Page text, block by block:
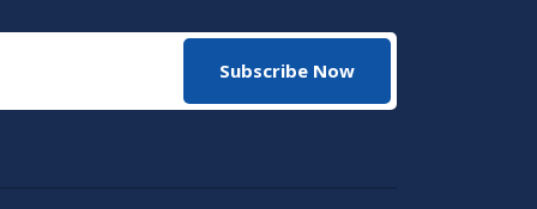
Subscribe Now